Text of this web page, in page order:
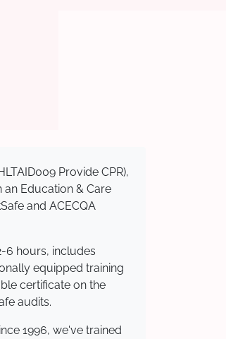
Provide CPR),
an Education & Care
and ACECQA
6 hours, includes
equipped training
certificate on the
audits.
1996, we've trained